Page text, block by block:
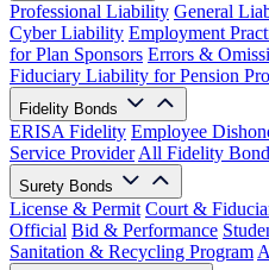
Professional Liability General
Cyber Liability Employment
for Plan Sponsors Errors &
Fiduciary Liability for Pension
Fidelity Bonds
ERISA Fidelity Employee
Service Provider All Fidelity
Surety Bonds
License & Permit Court &
Official Bid & Performance
Sanitation & Recycling Program